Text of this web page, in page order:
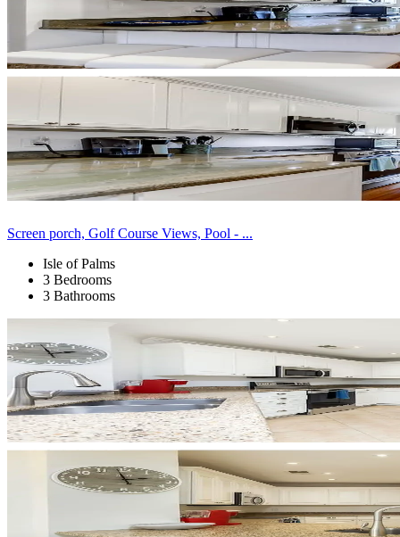
Screen porch, Golf Course Views, Pool - ...
Isle of Palms
3 Bedrooms
3 Bathrooms